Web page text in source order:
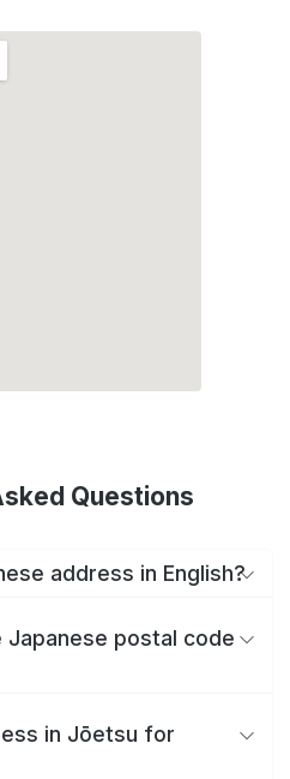
Questions
address in English?
postal code
in Jōetsu for